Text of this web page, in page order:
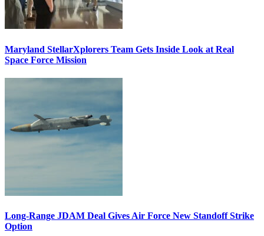
Maryland StellarXplorers Team Gets Inside Look at Real
Space Force Mission
Long-Range JDAM Deal Gives Air Force New Standoff Strike
Option